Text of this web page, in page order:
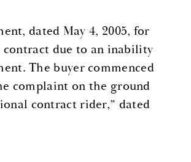
dated May 4, 2005, for
contract due to an inability
The buyer commenced
complaint on the ground
contract rider,” dated